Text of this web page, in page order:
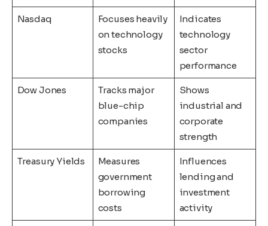
Nasdaq
Focuses heavily
on technology
stocks
Indicates
technology
sector
performance
Dow Jones
Tracks major
blue-chip
companies
Shows
industrial and
corporate
strength
Treasury Yields
Measures
government
borrowing
costs
Influences
lending and
investment
activity